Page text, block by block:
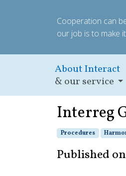
Cooperation can
our job is to make
About Interact
& our service
Interreg
Procedures
Published